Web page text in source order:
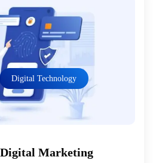
Digital Technology
Marketing